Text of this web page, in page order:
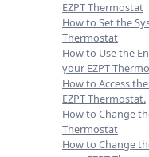
EZPT Thermostat
How to Set the
Thermostat
How to Use the
your EZPT
How to Access
EZPT Thermostat.
How to Change
Thermostat
How to Change